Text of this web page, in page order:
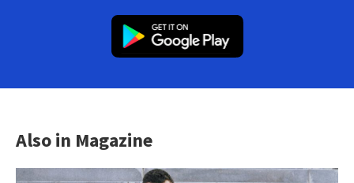
Also in Magazine